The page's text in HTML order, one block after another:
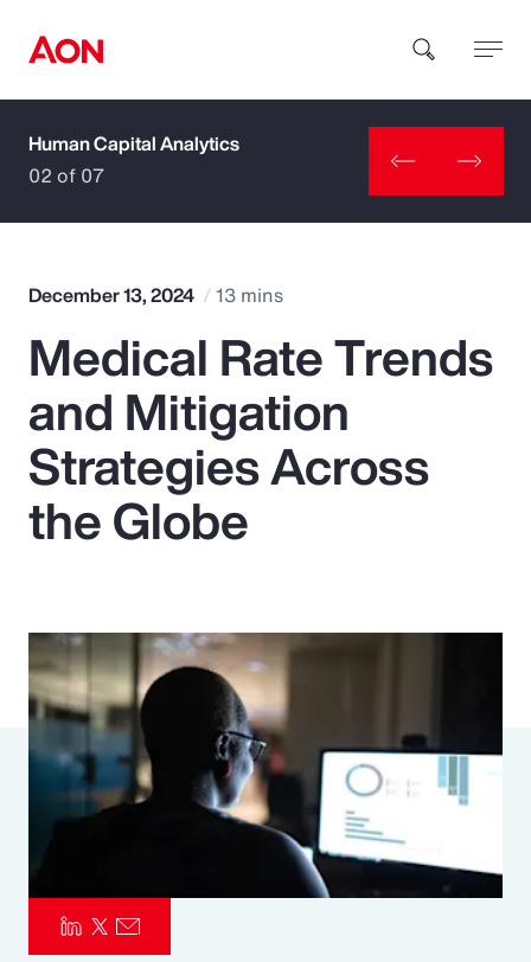
How can we help you?
Popular Searches
Insurance
Benefits
Parametrics
Risk Management
Human Capital Analytics
02 of 07
December 13, 2024 13 mins
Medical Rate Trends
and Mitigation
Strategies Across
the Globe